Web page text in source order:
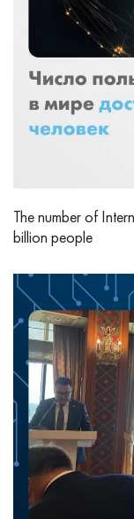
The number of
billion people